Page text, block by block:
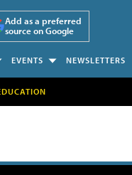
Add as a preferred
source on Google
EVENTS NEWSLETTERS